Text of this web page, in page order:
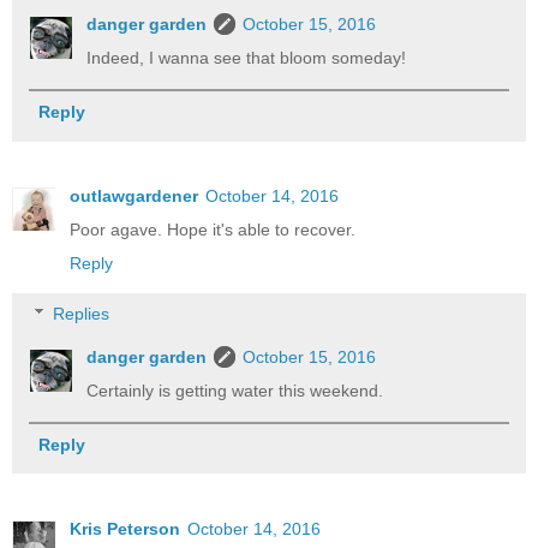
danger garden
October 15, 2016
Indeed, I wanna see that bloom someday!
Reply
outlawgardener October 14, 2016
Poor agave. Hope it's able to recover.
Reply
Replies
danger garden
October 15, 2016
Certainly is getting water this weekend.
Reply
Kris Peterson October 14, 2016